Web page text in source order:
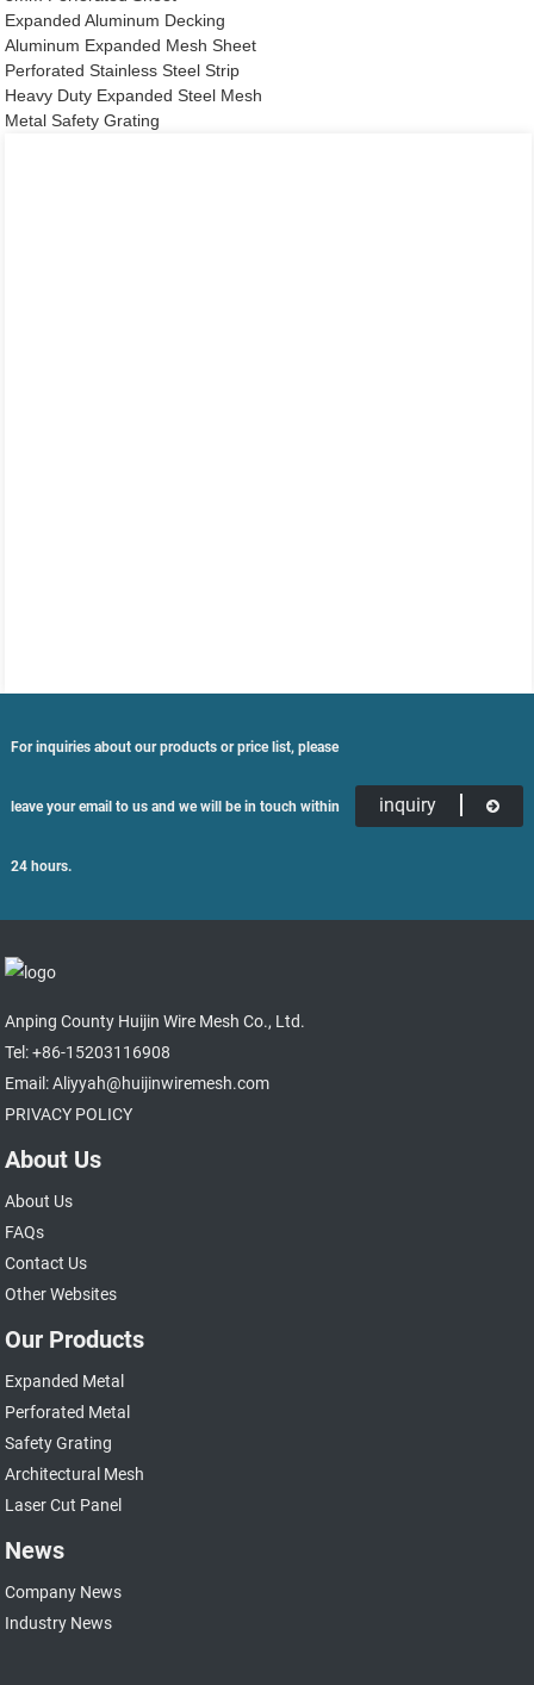
Expanded Aluminum Decking
Aluminum Expanded Mesh Sheet
Perforated Stainless Steel Strip
Heavy Duty Expanded Steel Mesh
Metal Safety Grating
For inquiries about our products or price list, please
leave your email to us and we will be in touch within
24 hours.
inquiry
Anping County Huijin Wire Mesh Co., Ltd.
Tel: +86-15203116908
Email: Aliyyah@huijinwiremesh.com
PRIVACY POLICY
About Us
About Us
FAQs
Contact Us
Other Websites
Our Products
Expanded Metal
Perforated Metal
Safety Grating
Architectural Mesh
Laser Cut Panel
News
Company News
Industry News